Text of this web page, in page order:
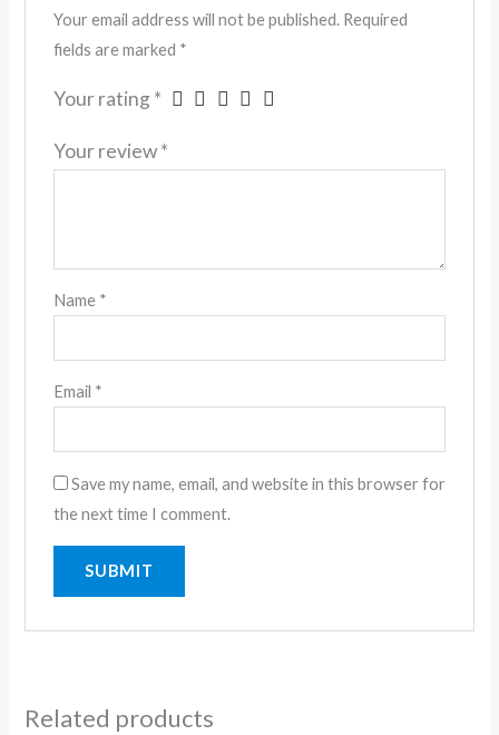
Your email address will not be published. Required
fields are marked *
Your rating *
Your review*
Name *
Email *
Save my name, email, and website in this browser for
the next time I comment.
Related products